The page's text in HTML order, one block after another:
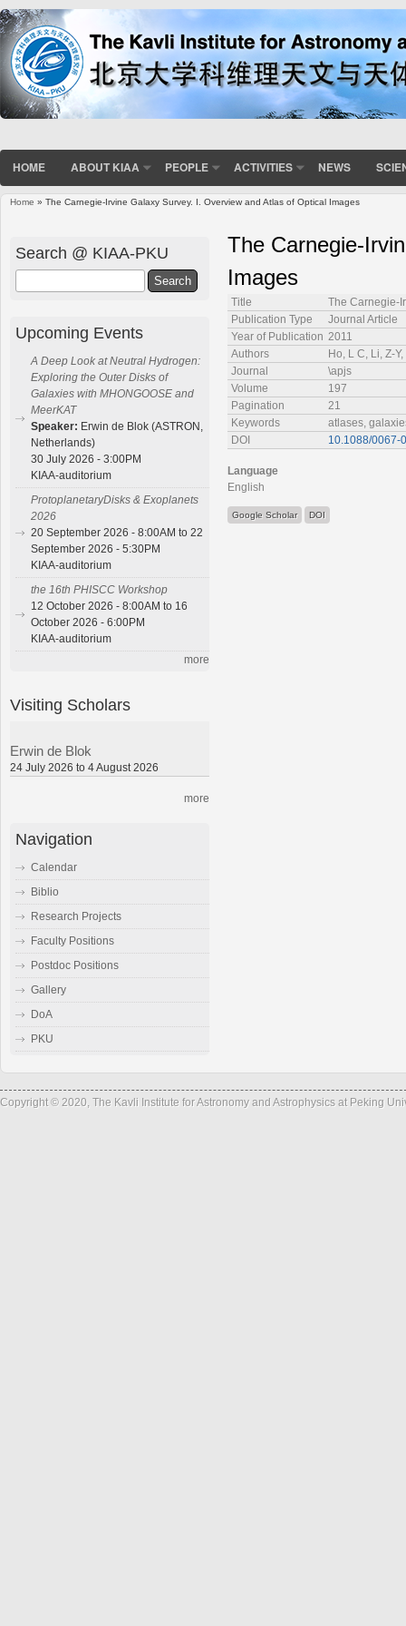
HOME ABOUT KIAA PEOPLE ACTIVITIES NEWS
Home » The Carnegie-Irvine Galaxy Survey. I. Overview and Atlas of Optical Images
The Carnegie-
Images
Title
The Carnegie-
Publication Type
Journal Article
Year of Publication 2011
Authors
Ho, L C, Li, Z-
Journal
\apjs
Volume
197
Pagination
21
Keywords
atlases,
DOI
10.1088/0067-
Language
English
Google Scholar DOI
Search @ KIAA-PKU
Upcoming Events
A Deep Look at Neutral Hydrogen:
Exploring the Outer Disks of
Galaxies with MHONGOOSE and
MeerKAT
Speaker: Erwin de Blok (ASTRON,
Netherlands)
30 July 2026 - 3:00PM
KIAA-auditorium
ProtoplanetaryDisks & Exoplanets
2026
20 September 2026 - 8:00AM to 22
September 2026 - 5:30PM
KIAA-auditorium
the 16th PHISCC Workshop
12 October 2026 - 8:00AM to 16
October 2026 - 6:00PM
KIAA-auditorium
more
Visiting Scholars
Erwin de Blok
24 July 2026 to 4 August 2026
more
Navigation
Calendar
Biblio
Research Projects
Faculty Positions
Postdoc Positions
Gallery
DoA
PKU
Copyright © 2020, The Kavli Institute for Astronomy and Astrophysics at Peking